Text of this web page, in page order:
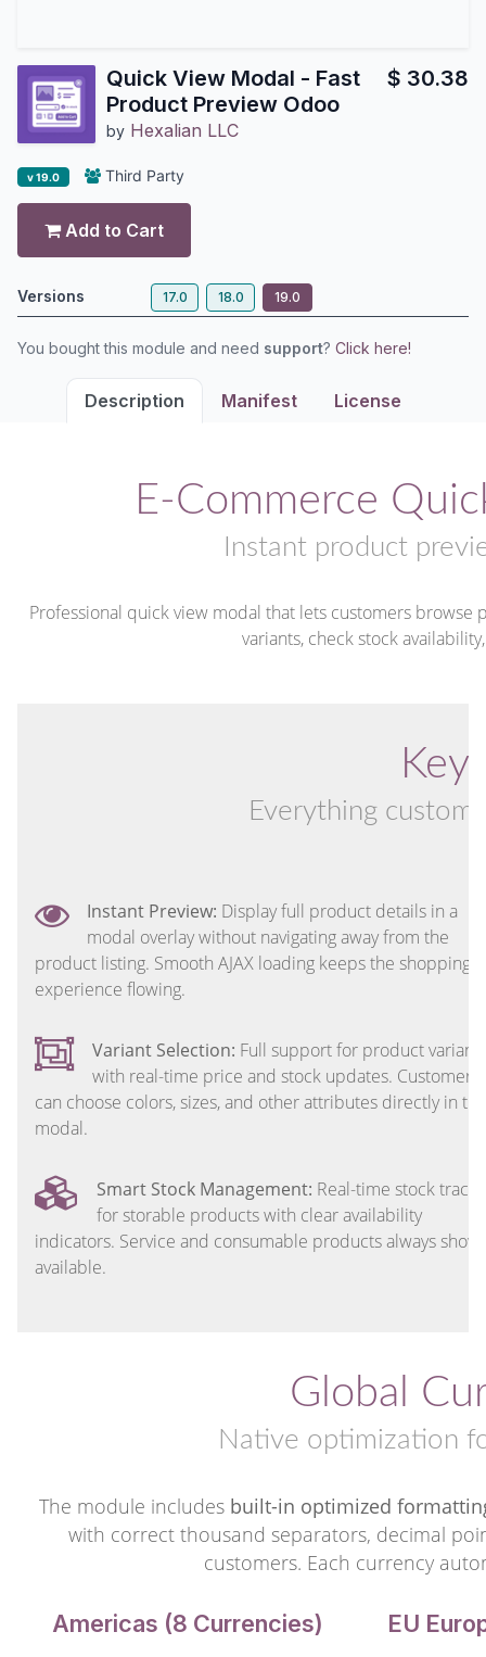
Quick View Modal - Fast
Product Preview Odoo
by Hexalian LLC
$ 30.38
v 19.0 Third Party
Add to Cart
Versions 17.0 18.0 19.0
You bought this module and need support? Click here!
Description Manifest License
E-Commerce
Instant product
Professional quick view modal that lets customers
variants, check stock
Key
Everything
Instant Preview: Display full product details in a
modal overlay without navigating away from the
product listing. Smooth AJAX loading keeps the shopping
experience flowing.
Variant Selection: Full support for product variants
with real-time price and stock updates. Customers
can choose colors, sizes, and other attributes directly in the
modal.
Smart Stock Management: Real-time stock
for storable products with clear availability
indicators. Service and consumable products always show
available.
Global
Native optimization
The module includes built-in optimized
with correct thousand separators, decimal
customers. Each currency
Americas (8 Currencies) EU